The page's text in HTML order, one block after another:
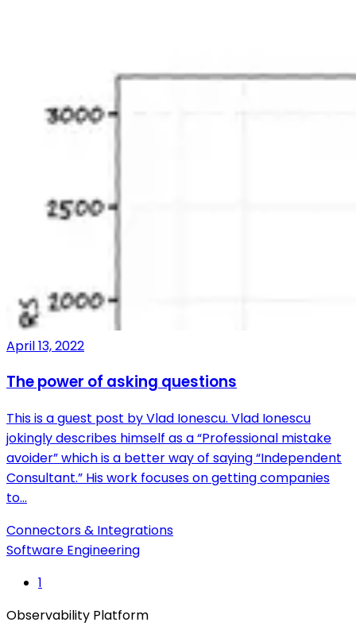
April 13, 2022
The power of asking questions
This is a guest post by Vlad Ionescu. Vlad Ionescu
jokingly describes himself as a “Professional mistake
avoider” which is a better way of saying “Independent
Consultant.” His work focuses on getting companies
to…
Connectors & Integrations
Software Engineering
1
Observability Platform